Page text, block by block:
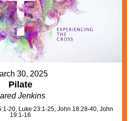
30, 2025
Pilate
Jenkins
20, Luke 23:1-25, John 18:28-40, John
19:1-16